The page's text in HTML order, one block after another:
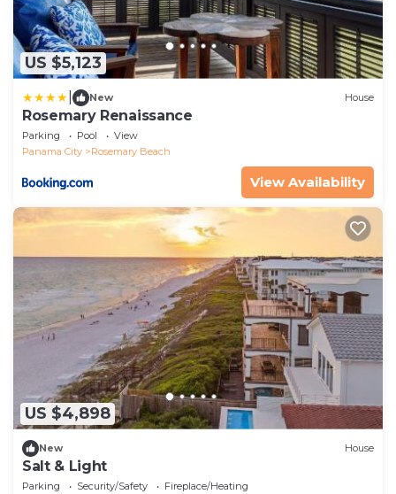
US $5,123
New House
Rosemary Renaissance
Parking Pool
View
Panama City
Rosemary Beach
View Availability
US $4,898
New House
Salt & Light
Parking Security/Safety
Fireplace/Heating